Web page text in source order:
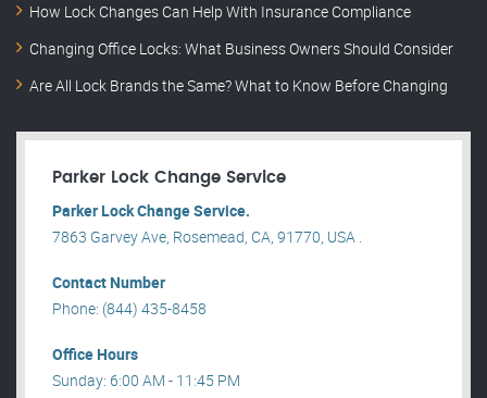
How Lock Changes Can Help With Insurance Compliance
Changing Office Locks: What Business Owners Should Consider
Are All Lock Brands the Same? What to Know Before Changing
Parker Lock Change Service
Parker Lock Change Service.
7863 Garvey Ave, Rosemead, CA, 91770, USA .
Contact Number
Phone: (844) 435-8458
Office Hours
Sunday: 6:00 AM - 11:45 PM